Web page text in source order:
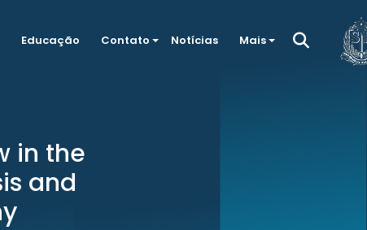
Educação Contato Notícias Mais
in the
and